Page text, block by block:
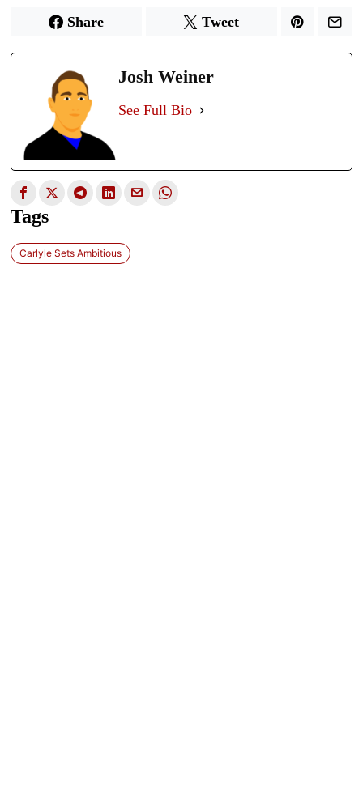
Share Tweet
Josh Weiner
See Full Bio
Tags
Carlyle Sets Ambitious